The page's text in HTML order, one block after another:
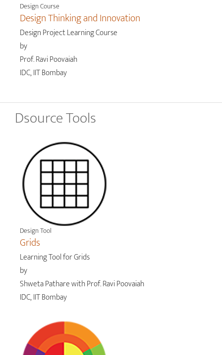
Design Course
Design Thinking and Innovation
Design Project Learning Course
by
Prof. Ravi Poovaiah
IDC, IIT Bombay
Dsource Tools
Design Tool
Grids
Learning Tool for Grids
by
Shweta Pathare with Prof. Ravi Poovaiah
IDC, IIT Bombay